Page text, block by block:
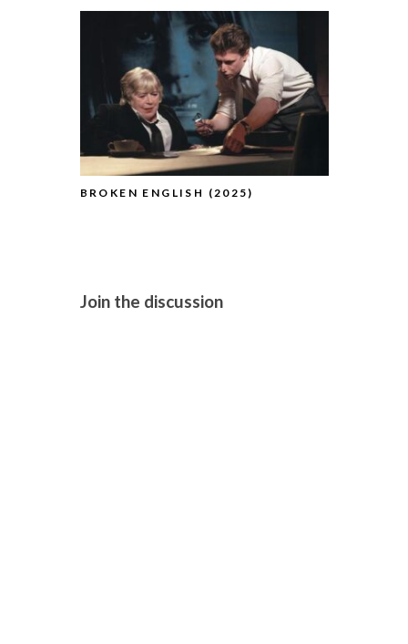
BROKEN ENGLISH (2025)
Join the discussion